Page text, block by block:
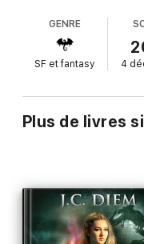
Their peace won't last
and darkness awaits
tear their alliances
but none yet knows
GENRE
SF et fantasy 4
Plus de livres